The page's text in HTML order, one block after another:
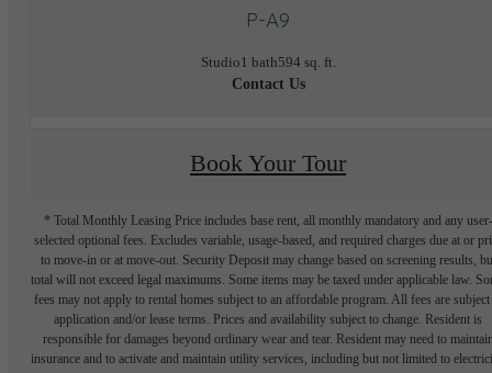
P-A9
Studio1 bath594 sq. ft.
Contact Us
Book Your Tour
* Total Monthly Leasing Price includes base rent, all monthly mandatory and any user-
selected optional fees. Excludes variable, usage-based, and required charges due at or
to move-in or at move-out. Security Deposit may change based on screening results,
total will not exceed legal maximums. Some items may be taxed under applicable law.
fees may not apply to rental homes subject to an affordable program. All fees are subject
application and/or lease terms. Prices and availability subject to change. Resident is
responsible for damages beyond ordinary wear and tear. Resident may need to
insurance and to activate and maintain utility services, including but not limited to